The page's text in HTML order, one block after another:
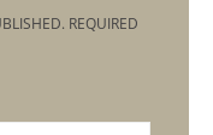
REQUIRED